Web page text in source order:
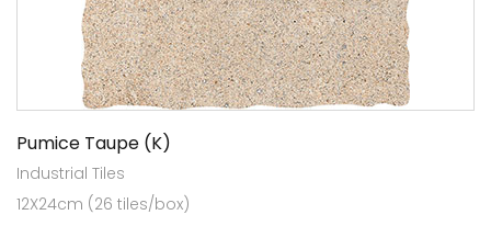
Pumice Taupe (K)
Industrial Tiles
12X24cm (26 tiles/box)